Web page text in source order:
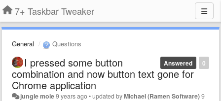
7+ Taskbar Tweaker
General Questions
0
Answered
I pressed some button
combination and now button text gone for
Chrome application
jungle mole9 years ago•updated byMichael (Ramen Software)9